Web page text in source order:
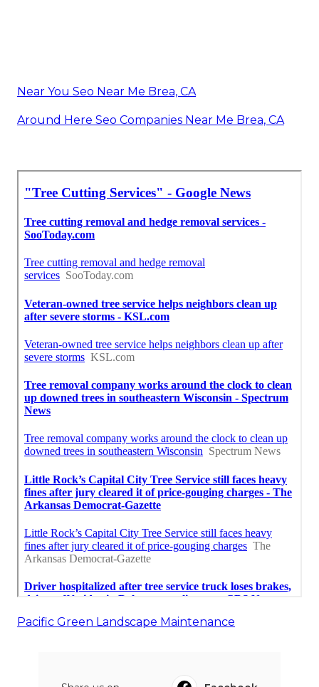
Near You Seo Near Me Brea, CA
Around Here Seo Companies Near Me Brea, CA
Pacific Green Landscape Maintenance